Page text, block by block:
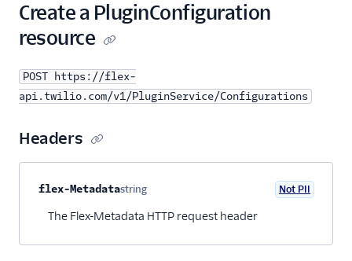
Agent Copilot (public beta)
User management
TaskRouter
Create a PluginConfiguration
resource
POST https://flex-
api.twilio.com/v1/PluginService/Configurations
Headers
Property nameTypeRequired
flex-Metadatastring
Optional
Not PII
The Flex-Metadata HTTP request header